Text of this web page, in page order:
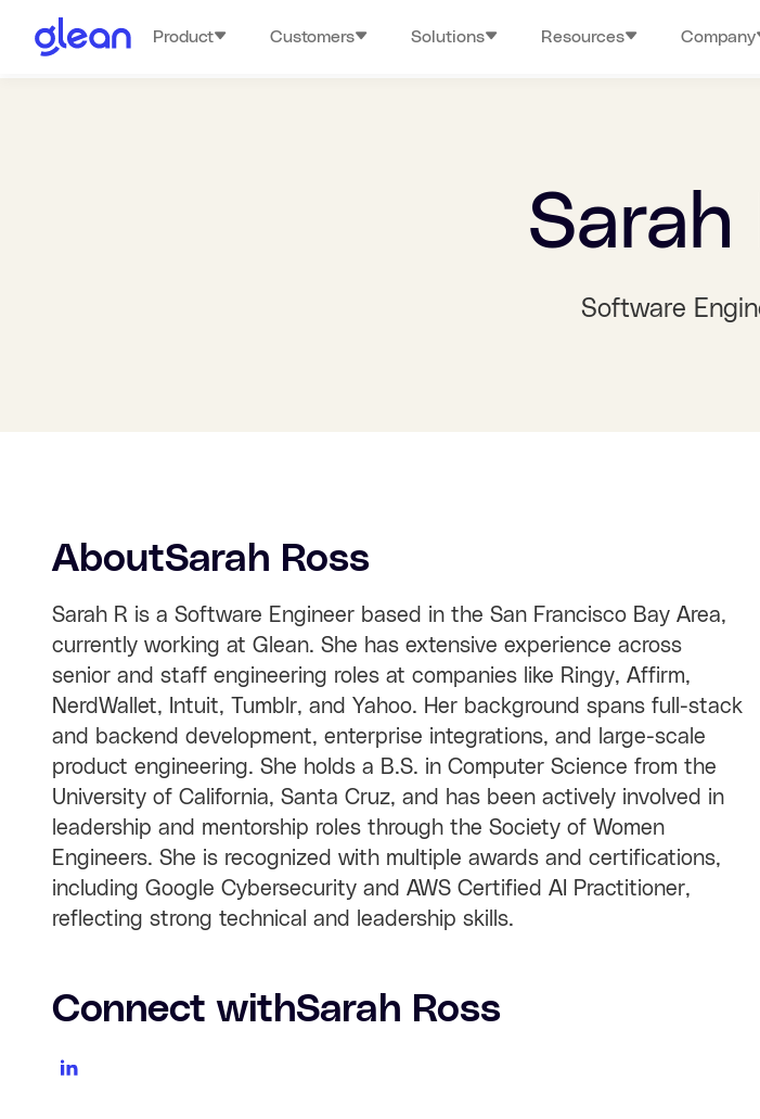
Product Customers Solutions Resources Company
Sarah
Software
AboutSarah Ross
Sarah R is a Software Engineer based in the San Francisco Bay Area,
currently working at Glean. She has extensive experience across
senior and staff engineering roles at companies like Ringy, Affirm,
NerdWallet, Intuit, Tumblr, and Yahoo. Her background spans full-stack
and backend development, enterprise integrations, and large-scale
product engineering. She holds a B.S. in Computer Science from the
University of California, Santa Cruz, and has been actively involved in
leadership and mentorship roles through the Society of Women
Engineers. She is recognized with multiple awards and certifications,
including Google Cybersecurity and AWS Certified AI Practitioner,
reflecting strong technical and leadership skills.
Connect withSarah Ross